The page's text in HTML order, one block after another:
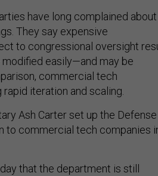
have long complained about
They say expensive
to congressional oversight
modified easily—and may be
commercial tech
iteration and scaling.
Ash Carter set up the Defense
to commercial tech companies
that the department is still